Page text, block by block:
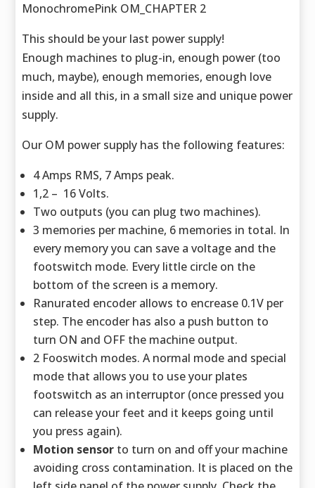
MonochromePink OM_CHAPTER 2
This should be your last power supply!
Enough machines to plug-in, enough power (too
much, maybe), enough memories, enough love
inside and all this, in a small size and unique power
supply.
Our OM power supply has the following features:
4 Amps RMS, 7 Amps peak.
1,2 – 16 Volts.
Two outputs (you can plug two machines).
3 memories per machine, 6 memories in total. In
every memory you can save a voltage and the
footswitch mode. Every little circle on the
bottom of the screen is a memory.
Ranurated encoder allows to encrease 0.1V per
step. The encoder has also a push button to
turn ON and OFF the machine output.
2 Fooswitch modes. A normal mode and special
mode that allows you to use your plates
footswitch as an interruptor (once pressed you
can release your feet and it keeps going until
you press again).
Motion sensor to turn on and off your machine
avoiding cross contamination. It is placed on the